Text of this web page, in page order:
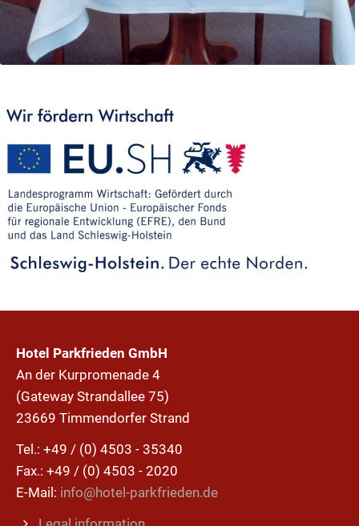
Hotel Parkfrieden GmbH
An der Kurpromenade 4
(Gateway Strandallee 75)
23669 Timmendorfer Strand
Tel.: +49 / (0) 4503 - 35340
Fax.: +49 / (0) 4503 - 2020
E-Mail: info@hotel-parkfrieden.de